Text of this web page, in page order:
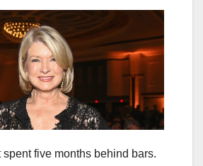
spent five months behind bars.